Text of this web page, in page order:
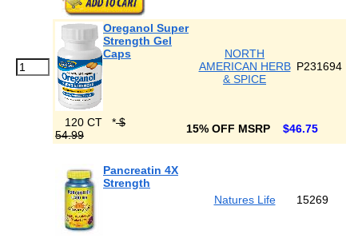
Oreganol Super
Strength Gel
Caps
NORTH
AMERICAN HERB
& SPICE
P231694
120 CT *$
54.99
15% OFF MSRP $46.75
Pancreatin 4X
Strength
Natures Life
15269